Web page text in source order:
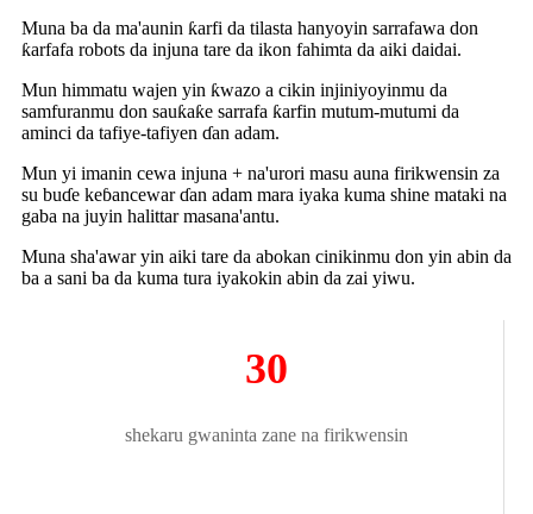
Muna ba da ma'aunin ƙarfi da tilasta hanyoyin sarrafawa don
ƙarfafa robots da injuna tare da ikon fahimta da aiki daidai.
Mun himmatu wajen yin ƙwazo a cikin injiniyoyinmu da
samfuranmu don sauƙaƙe sarrafa ƙarfin mutum-mutumi da
aminci da tafiye-tafiyen ɗan adam.
Mun yi imanin cewa injuna + na'urori masu auna firikwensin za
su buɗe keɓancewar ɗan adam mara iyaka kuma shine mataki na
gaba na juyin halittar masana'antu.
Muna sha'awar yin aiki tare da abokan cinikinmu don yin abin da
ba a sani ba da kuma tura iyakokin abin da zai yiwu.
30
shekaru gwaninta zane na firikwensin